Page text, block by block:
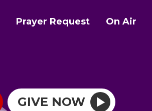
Prayer Request On Air
GIVE NOW